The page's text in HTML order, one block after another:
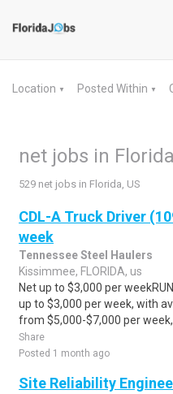
Location ▼ Posted Within ▼
net jobs in
529 net jobs in Florida, US
CDL-A Truck Driver
week
Tennessee Steel Haulers
Kissimmee, FLORIDA, us
Net up to $3,000 per
up to $3,000 per week, with
from $5,000-$7,000 per week,
Share
Posted 1 month ago
Site Reliability